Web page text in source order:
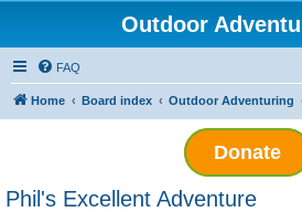
Outdoor
FAQ
Home Board index Outdoor Adventuring
Donate
Phil's Excellent Adventure